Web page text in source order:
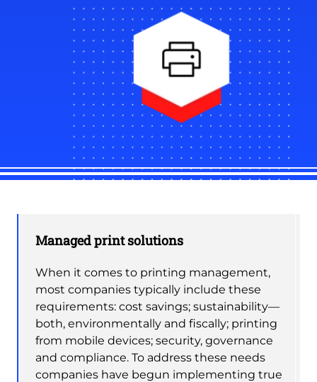
Managed print solutions
When it comes to printing management,
most companies typically include these
requirements: cost savings; sustainability—
both, environmentally and fiscally; printing
from mobile devices; security, governance
and compliance. To address these needs
companies have begun implementing true